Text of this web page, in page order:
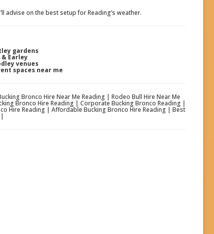
advise on the best setup for Reading’s weather.
gardens
Earley
venues
spaces near me
Bronco Hire Near Me Reading | Rodeo Bull Hire Near Me
Bronco Hire Reading | Corporate Bucking Bronco Reading |
Hire Reading | Affordable Bucking Bronco Hire Reading | Best